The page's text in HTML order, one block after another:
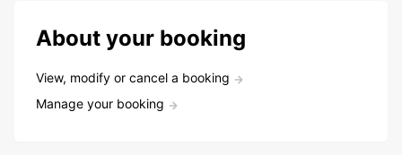
About your booking
View, modify or cancel a booking
Manage your booking